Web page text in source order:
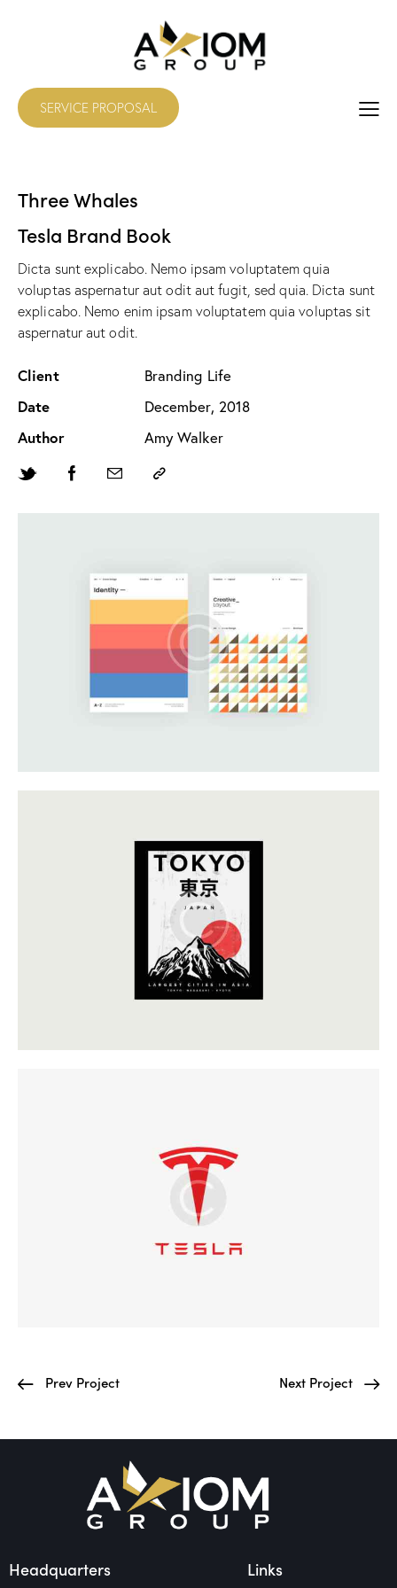
SERVICE PROPOSAL
Three Whales
Tesla Brand Book
Dicta sunt explicabo. Nemo ipsam voluptatem quia
voluptas aspernatur aut odit aut fugit, sed quia. Dicta sunt
explicabo. Nemo enim ipsam voluptatem quia voluptas sit
aspernatur aut odit.
Client Branding Life
Date December, 2018
Author Amy Walker
Prev Project Next Project
Headquarters Links